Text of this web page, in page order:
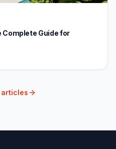
Complete Guide for